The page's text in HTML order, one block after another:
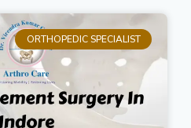
ORTHOPEDIC SPECIALIST